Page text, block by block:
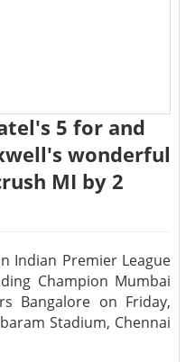
5 for and
wonderful
MI by 2
Indian Premier League
Champion Mumbai
Bangalore on Friday,
Stadium, Chennai